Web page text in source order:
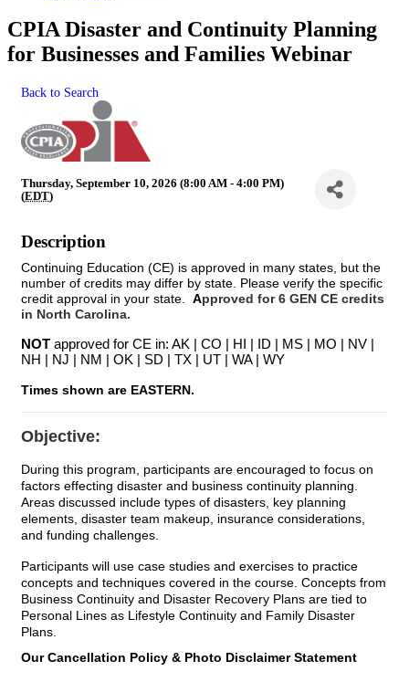
CPIA Disaster and Continuity Planning
for Businesses and Families Webinar
Back to Search
Thursday, September 10, 2026 (8:00 AM - 4:00 PM)
(EDT)
Description
Continuing Education (CE) is approved in many states, but the
number of credits may differ by state. Please verify the specific
credit approval in your state. Approved for 6 GEN CE credits
in North Carolina.
NOT approved for CE in: AK | CO | HI | ID | MS | MO | NV |
NH | NJ | NM | OK | SD | TX | UT | WA | WY
Times shown are EASTERN.
Objective:
During this program, participants are encouraged to focus on
factors effecting disaster and business continuity planning.
Areas discussed include types of disasters, key planning
elements, disaster team makeup, insurance considerations,
and funding challenges.
Participants will use case studies and exercises to practice
concepts and techniques covered in the course. Concepts from
Business Continuity and Disaster Recovery Plans are tied to
Personal Lines as Lifestyle Continuity and Family Disaster
Plans.
Our Cancellation Policy & Photo Disclaimer Statement